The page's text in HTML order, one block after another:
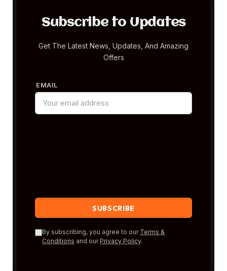
Subscribe to Updates
Get The Latest News, Updates, And Amazing
Offers
EMAIL
By subscribing, you agree to our Terms &
Conditions and our Privacy Policy.